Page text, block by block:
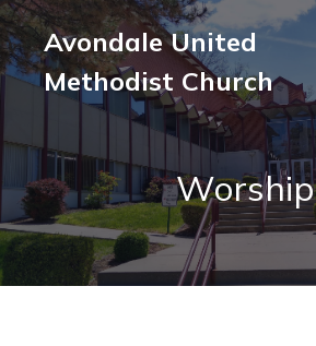
Avondale United
Methodist Church
Worship